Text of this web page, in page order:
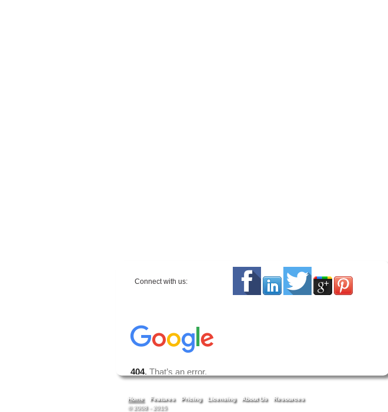
Connect with us:
Home Features Pricing Licensing About Us
Resources
© 2008 - 2015